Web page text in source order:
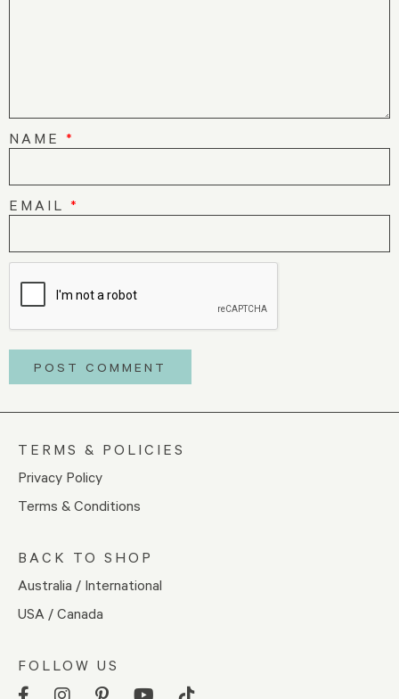
NAME *
EMAIL *
TERMS & POLICIES
Privacy Policy
Terms & Conditions
BACK TO SHOP
Australia / International
USA / Canada
FOLLOW US